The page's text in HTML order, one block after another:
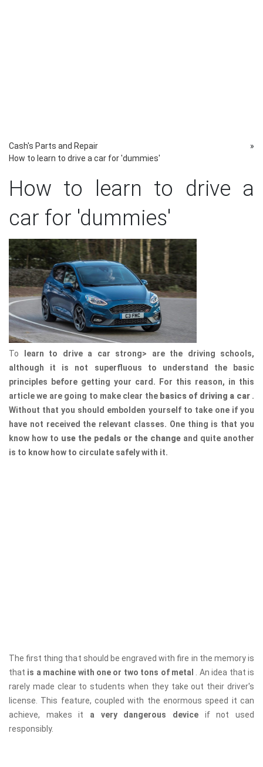
Cash's Parts and Repair »
How to learn to drive a car for 'dummies'
How to learn to drive a
car for 'dummies'
To
learn to drive a car strong> are the driving schools,
although it is not superfluous to understand the basic
principles before getting your card. For this reason, in this
article we are going to make clear the basics of driving a car .
Without that you should embolden yourself to take one if you
have not received the relevant classes. One thing is that you
know how to use the pedals or the change and quite another
is to know how to circulate safely with it.
The first thing that should be engraved with fire in the memory is
that is a machine with one or two tons of metal . An idea that is
rarely made clear to students when they take out their driver's
license. This feature, coupled with the enormous speed it can
achieve, makes it a very dangerous device if not used
responsibly.